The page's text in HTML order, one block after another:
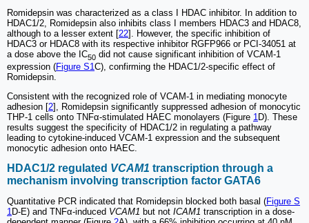
Romidepsin was characterized as a class I HDAC inhibitor. In addition to
HDAC1/2, Romidepsin also inhibits class I members HDAC3 and HDAC8,
although to a lesser extent [22]. However, the specific inhibition of
HDAC3 or HDAC8 with its respective inhibitor RGFP966 or PCI-34051 at
a dose above the IC50 did not cause significant inhibition of VCAM-1
expression (Figure S1C), confirming the HDAC1/2-specific effect of
Romidepsin.
Consistent with the recognized role of VCAM-1 in mediating monocyte
adhesion [2], Romidepsin significantly suppressed adhesion of monocytic
THP-1 cells onto TNFα-stimulated HAEC monolayers (Figure 1 D). These
results suggest the specificity of HDAC1/2 in regulating a pathway
leading to cytokine-induced VCAM-1 expression and the subsequent
monocytic adhesion onto HAEC.
HDAC1/2 regulated VCAM1 transcription through a
mechanism involving transcription factor GATA6
Quantitative PCR indicated that Romidepsin blocked both basal (Figure S
1D-E) and TNFα-induced VCAM1 but not ICAM1 transcription in a dose-